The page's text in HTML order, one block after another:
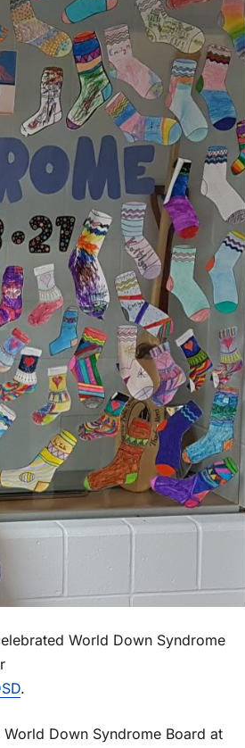
World Down Syndrome
.
Down Syndrome Board at